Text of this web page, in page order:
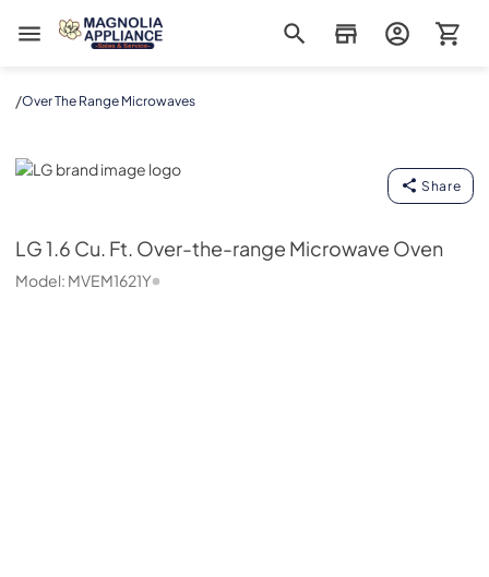
Magnolia Appliance
/Over The Range Microwaves
LG
Share
LG1.6 Cu. Ft. Over-the-range Microwave Oven
Model: MVEM1621Y